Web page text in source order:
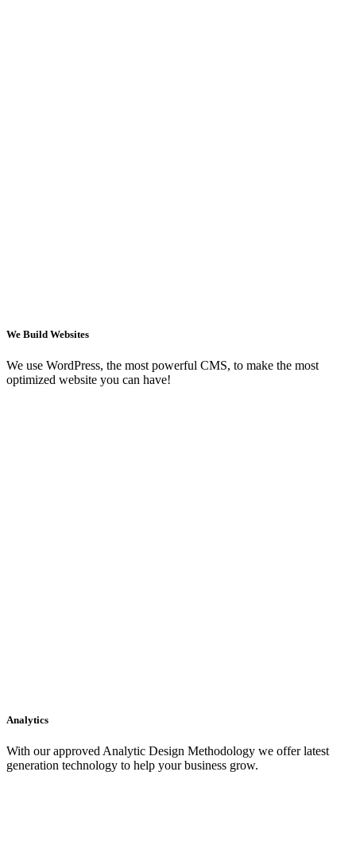
We Build Websites
We use WordPress, the most powerful CMS, to make the most
optimized website you can have!
Analytics
With our approved Analytic Design Methodology we offer latest
generation technology to help your business grow.